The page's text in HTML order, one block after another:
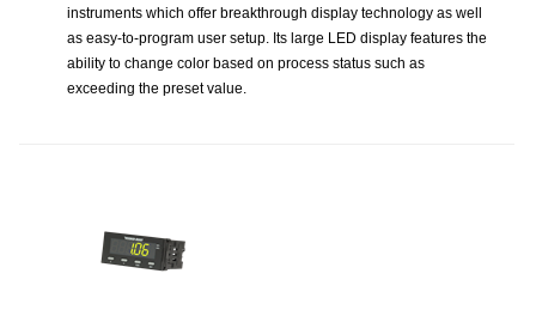
instruments which offer breakthrough display technology as well
as easy-to-program user setup. Its large LED display features the
ability to change color based on process status such as
exceeding the preset value.